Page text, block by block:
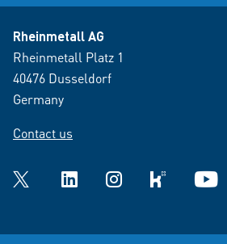
Rheinmetall AG
Rheinmetall Platz 1
40476 Dusseldorf
Germany
Contact us
Twitter LinkedInInstagramkununu